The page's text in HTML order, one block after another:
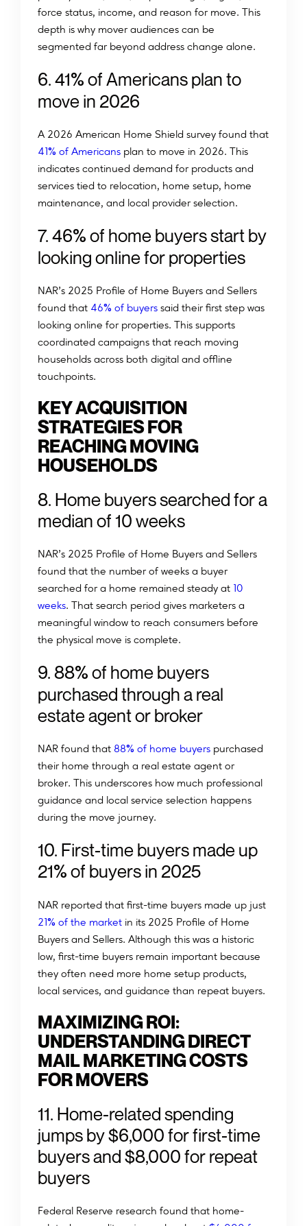
force status, income, and reason for move. This
depth is why mover audiences can be
segmented far beyond address change alone.
6.41%ofAmericansplanto
movein2026
A 2026 American Home Shield survey found that
41% of Americans plan to move in 2026. This
indicates continued demand for products and
services tied to relocation, home setup, home
maintenance, and local provider selection.
7.46%of homebuyersstartby
lookingonlineforproperties
NAR’s 2025 Profile of Home Buyers and Sellers
found that 46% of buyers said their first step was
looking online for properties. This supports
coordinated campaigns that reach moving
households across both digital and offline
touchpoints.
KEY ACQUISITION
STRATEGIES FOR
REACHING MOVING
HOUSEHOLDS
8. Home buyers searched for a
median of 10 weeks
NAR’s 2025 Profile of Home Buyers and Sellers
found that the number of weeks a buyer
searched for a home remained steady at 10
weeks. That search period gives marketers a
meaningful window to reach consumers before
the physical move is complete.
9.88%of homebuyers
purchasedthroughareal
estateagentorbroker
NAR found that 88% of home buyers purchased
their home through a real estate agent or
broker. This underscores how much professional
guidance and local service selection happens
during the move journey.
10. First-timebuyersmadeup
21%of buyersin2025
NAR reported that first-time buyers made up just
21% of the market in its 2025 Profile of Home
Buyers and Sellers. Although this was a historic
low, first-time buyers remain important because
they often need more home setup products,
local services, and guidance than repeat buyers.
MAXIMIZING ROI:
UNDERSTANDING DIRECT
MAIL MARKETING COSTS
FOR MOVERS
11. Home-related spending
jumps by $6,000 for first-time
buyers and $8,000 for repeat
buyers
Federal Reserve research found that home-